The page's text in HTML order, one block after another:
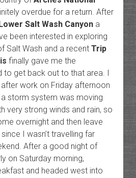
overdue for a return. After
Lower Salt Wash Canyona
been interested in exploring
Salt Wash and a recent Trip
finally gave me the
get back out to that area. I
work on Friday afternoon
a storm system was moving
very strong winds and rain, so
overnight and then leave
I wasn’t travelling far
After a good night of
on Saturday morning,
and headed west into